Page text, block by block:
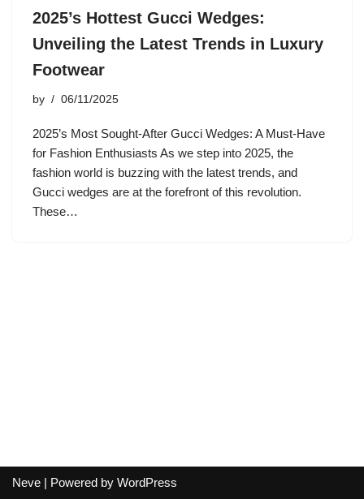
2025’s Hottest Gucci Wedges:
Unveiling the Latest Trends in Luxury
Footwear
by 06/11/2025
2025’s Most Sought-After Gucci Wedges: A Must-Have
for Fashion Enthusiasts As we step into 2025, the
fashion world is buzzing with the latest trends, and
Gucci wedges are at the forefront of this revolution.
These…
Neve | Powered by WordPress